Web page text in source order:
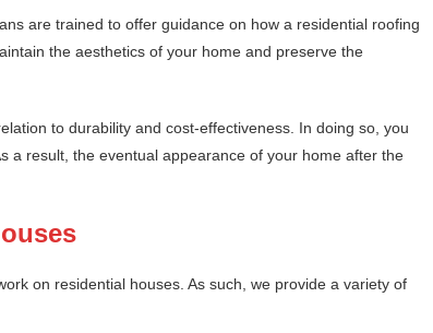
are trained to offer guidance on how a residential roofing
the aesthetics of your home and preserve the
to durability and cost-effectiveness. In doing so, you
a result, the eventual appearance of your home after the
on residential houses. As such, we provide a variety of